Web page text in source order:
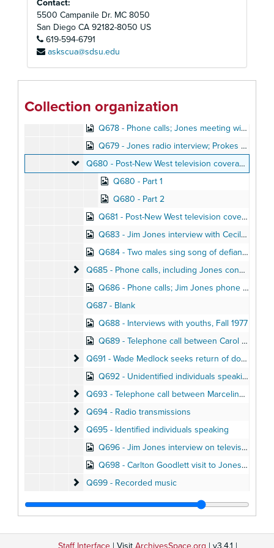
Contact:
5500 Campanile Dr. MC 8050
San Diego CA 92182-8050 US
619-594-6791
askscua@sdsu.edu
Collection organization
Q672 - Unidentified individuals speaking
Q672 - Unidentified individuals speaking
Q673 - Former Temple member Garry Lambrev
Q673 - Former Temple member Garry Lambrev reads his poetry
Q674 - Norman Ijames discusses purchase of equipment from Britain
Q677 - Jones interview on television talk show, 1973
Q678 - Phone calls; Jones meeting with Ben Powers, Peoples Temple radio operator, May 1977
Q679 - Jones radio interview; Prokes call to disaffected member, Summer 1976
Q680 - Post-New West television coverage
Q680 - Post-New West television coverage, August 1977
Q680 - Part 1
Q680 - Part 2
Q681 - Post-New West television coverage, August 1977
Q683 - Jim Jones interview with Cecil Williams; other phone calls, April 1976
Q684 - Two males sing song of defiance against Peoples Temple enemies
Q685 - Phone calls, including Jones conversation
Q685 - Phone calls, including Jones conversation with Carlton Goodlett
Q686 - Phone calls; Jim Jones phone conversation with Dennis Denny (October 1975)
Q687 - Blank
Q688 - Interviews with youths, Fall 1977
Q689 - Telephone call between Carol McCoy and Joe Mazor
Q691 - Wade Medlock seeks return of donated
Q691 - Wade Medlock seeks return of donated funds, December 1977
Q692 - Unidentified individuals speaking
Q693 - Telephone call between Marceline and
Q693 - Telephone call between Marceline and Suzanne Jones, October 1978
Q694 - Radio transmissions
Q694 - Radio transmissions
Q695 - Identified individuals speaking
Q695 - Identified individuals speaking
Q696 - Jim Jones interview on television talk show
Q698 - Carlton Goodlett visit to Jonestown, August 1978
Q699 - Recorded music
Q699 - Recorded music
Q700 - Jones speaking
Q700 - Jones speaking
Q701 - Jones speaking
Q701 - Jones speaking
Q702 - Unidentified individuals speaking
Q702 - Unidentified individuals speaking
Staff Interface | Visit ArchivesSpace.org | v3.4.1 |